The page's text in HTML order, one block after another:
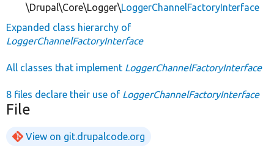
\Drupal\Core\Logger\LoggerChannelFactoryInterface
Expanded class hierarchy of
LoggerChannelFactoryInterface
All classes that implement LoggerChannelFactoryInterface
8 files declare their use of LoggerChannelFactoryInterface
File
View on git.drupalcode.org